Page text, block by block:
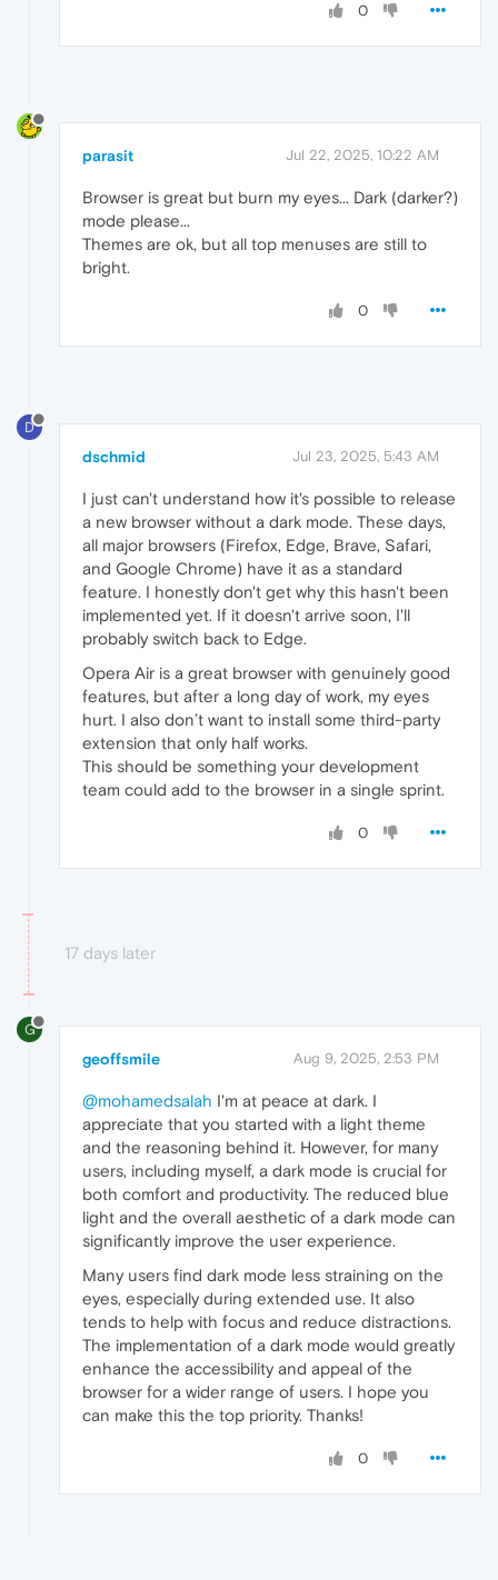
0
parasit Jul 22, 2025, 10:22 AM
Browser is great but burn my eyes... Dark (darker?)
mode please...
Themes are ok, but all top menuses are still to
bright.
0
D
dschmid Jul 23, 2025, 5:43 AM
I just can't understand how it's possible to release
a new browser without a dark mode. These days,
all major browsers (Firefox, Edge, Brave, Safari,
and Google Chrome) have it as a standard
feature. I honestly don't get why this hasn't been
implemented yet. If it doesn't arrive soon, I'll
probably switch back to Edge.
Opera Air is a great browser with genuinely good
features, but after a long day of work, my eyes
hurt. I also don’t want to install some third-party
extension that only half works.
This should be something your development
team could add to the browser in a single sprint.
0
17 days later
G
geoffsmile Aug 9, 2025, 2:53 PM
@mohamedsalah I'm at peace at dark. I
appreciate that you started with a light theme
and the reasoning behind it. However, for many
users, including myself, a dark mode is crucial for
both comfort and productivity. The reduced blue
light and the overall aesthetic of a dark mode can
significantly improve the user experience.
Many users find dark mode less straining on the
eyes, especially during extended use. It also
tends to help with focus and reduce distractions.
The implementation of a dark mode would greatly
enhance the accessibility and appeal of the
browser for a wider range of users. I hope you
can make this the top priority. Thanks!
0